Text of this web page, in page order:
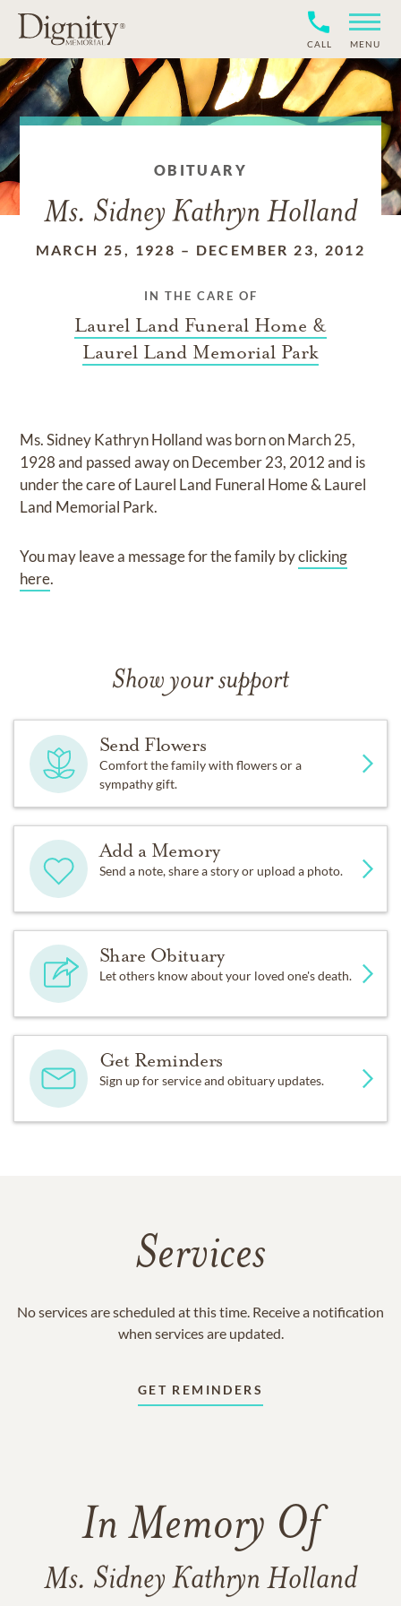
CALL MENU
OBITUARY
Ms. Sidney Kathryn Holland
MARCH 25, 1928 – DECEMBER 23, 2012
IN THE CARE OF
Laurel Land Funeral Home &
Laurel Land Memorial Park
Ms. Sidney Kathryn Hollandwas born onMarch 25,
1928and passed away onDecember 23, 2012and is
under the care ofLaurel Land Funeral Home & Laurel
Land Memorial Park.
You may leave a message for the family byclicking
here.
Show your support
Send Flowers
Comfort the family with flowers or a
sympathy gift.
Add a Memory
Send a note, share a story or upload a photo.
Share Obituary
Let others know about your loved one's death.
Get Reminders
Sign up for service and obituary updates.
Services
No services are scheduled at this time. Receive a notification
when services are updated.
GET REMINDERS
In Memory Of
Ms. Sidney Kathryn Holland